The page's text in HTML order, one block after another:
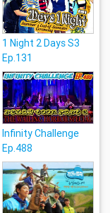
1 Night 2 Days S3
Ep.131
Infinity Challenge
Ep.488